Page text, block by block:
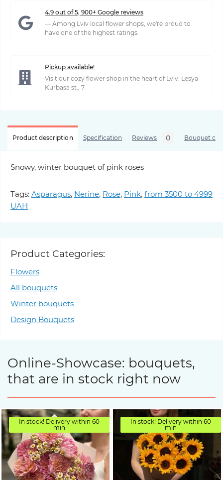
4.9 out of 5, 900+ Google reviews
— Among Lviv local flower shops, we're proud to
have one of the highest ratings.
Pickup available!
Visit our cozy flower shop in the heart of Lviv: Lesya
Kurbasa st., 7
Product description Specification Reviews 0 Bouquet
Snowy, winter bouquet of pink roses
Tags: Asparagus, Nerine, Rose, Pink, from 3500 to 4999
UAH
Product Categories:
Flowers
All bouquets
Winter bouquets
Design Bouquets
Online-Showcase: bouquets,
that are in stock right now
In stock! Delivery within 60
min
In stock! Delivery within 60
min